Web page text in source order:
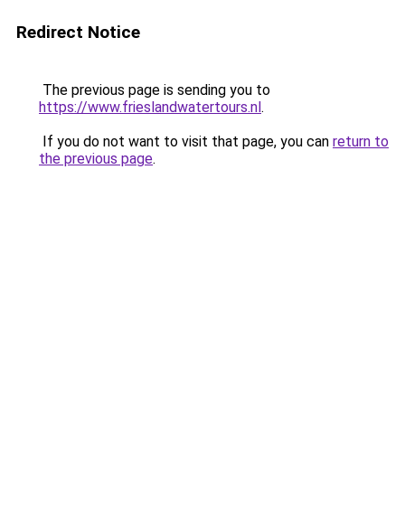
Redirect Notice
The previous page is sending you to
https://www.frieslandwatertours.nl.
If you do not want to visit that page, you can return to
the previous page.